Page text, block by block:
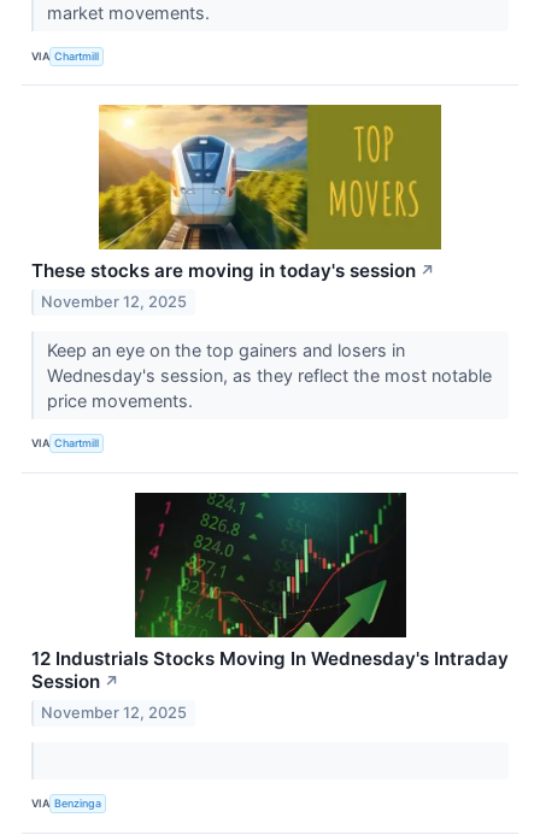
market movements.
VIA Chartmill
These stocks are moving in today's session ↗
November 12, 2025
Keep an eye on the top gainers and losers in
Wednesday's session, as they reflect the most notable
price movements.
VIA Chartmill
12 Industrials Stocks Moving In Wednesday's Intraday
Session ↗
November 12, 2025
VIA Benzinga